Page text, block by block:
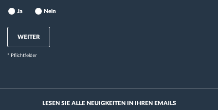
Ja Nein
WEITER
* Pflichtfelder
LESEN SIE ALLE NEUIGKEITEN IN IHREN EMAILS